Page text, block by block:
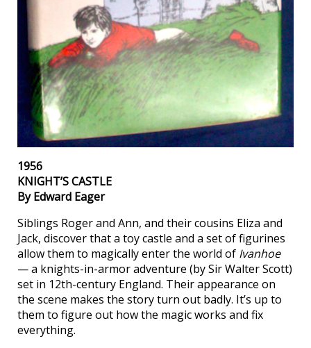
1956
KNIGHT’S CASTLE
By Edward Eager
Siblings Roger and Ann, and their cousins Eliza and
Jack, discover that a toy castle and a set of figurines
allow them to magically enter the world of Ivanhoe
— a knights-in-armor adventure (by Sir Walter Scott)
set in 12th-century England. Their appearance on
the scene makes the story turn out badly. It’s up to
them to figure out how the magic works and fix
everything.